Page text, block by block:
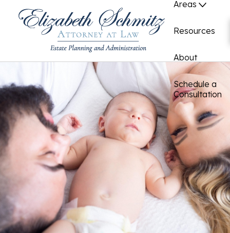
Areas
Resources
About
Schedule a
Consultation